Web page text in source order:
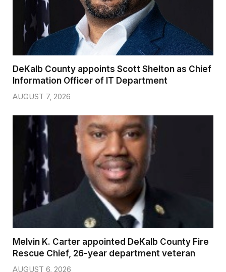
DeKalb County appoints Scott Shelton as Chief
Information Officer of IT Department
AUGUST 7, 2026
Melvin K. Carter appointed DeKalb County Fire
Rescue Chief, 26-year department veteran
AUGUST 6, 2026